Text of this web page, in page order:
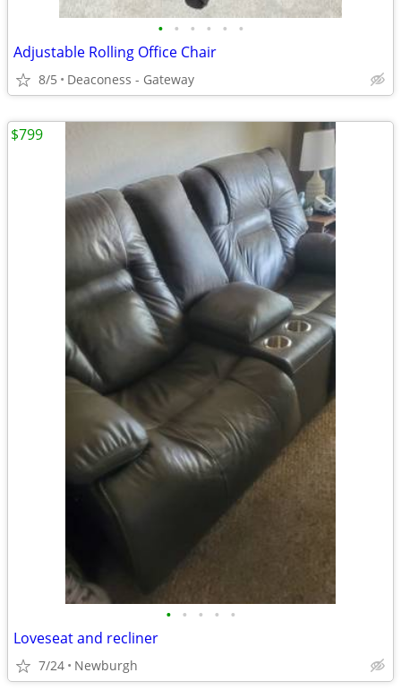
• • • • • •
Adjustable Rolling Office Chair
8/5 Deaconess - Gateway
• • • • •
Loveseat and recliner
7/24 Newburgh
$799